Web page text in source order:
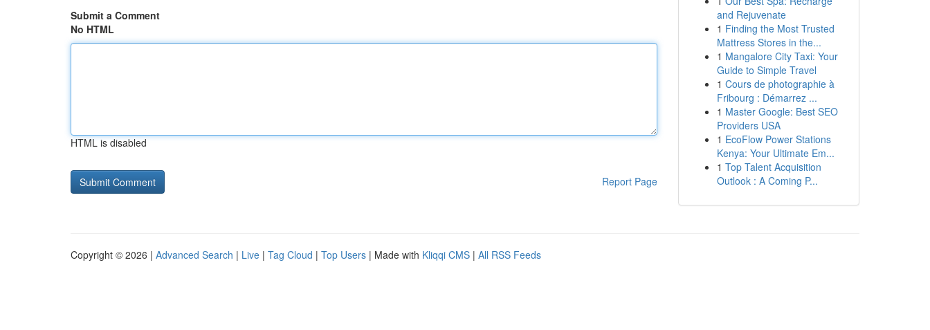
Submit a Comment
No HTML
HTML is disabled
Report Page
and Rejuvenate
1 Finding the Most Trusted
Mattress Stores in the...
1 Mangalore City Taxi: Your
Guide to Simple Travel
1 Cours de photographie à
Fribourg : Démarrez ...
1 Master Google: Best SEO
Providers USA
1 EcoFlow Power Stations
Kenya: Your Ultimate Em...
1 Top Talent Acquisition
Outlook : A Coming P...
Copyright © 2026 | Advanced Search | Live | Tag Cloud | Top Users | Made with Kliqqi CMS | All RSS Feeds